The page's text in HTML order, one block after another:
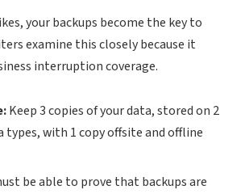
your backups become the key to
examine this closely because it
interruption coverage.
Keep 3 copies of your data, stored on 2
types, with 1 copy offsite and offline
be able to prove that backups are